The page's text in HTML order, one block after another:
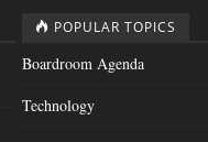
POPULAR TOPICS
Boardroom Agenda
Technology